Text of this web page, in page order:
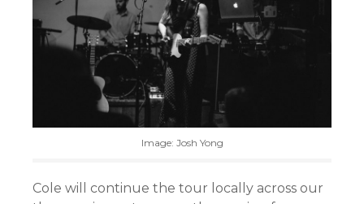
Image: Josh Yong
Cole will continue the tour locally across our